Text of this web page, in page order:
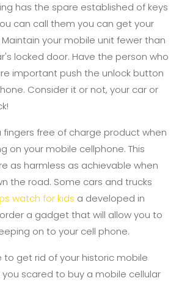
has the spare established of keys
can call them you can get your
your mobile unit fewer than
locked door. Have the person who
important push the unlock button
Consider it or not, your car or
fingers free of charge product when
on your mobile cellphone. This
as harmless as achievable when
the road. Some cars and trucks
watch for kids a developed in
a gadget that will allow you to
on to your cell phone.
get rid of your historic mobile
scared to buy a mobile cellular